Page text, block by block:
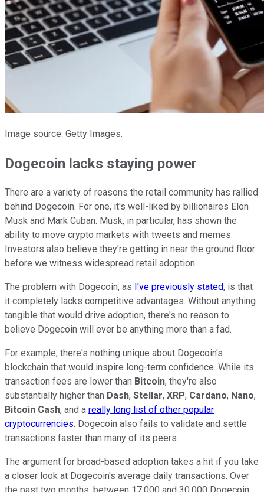
Image source: Getty Images.
Dogecoin lacks staying power
There are a variety of reasons the retail community has rallied
behind Dogecoin. For one, it's well-liked by billionaires Elon
Musk and Mark Cuban. Musk, in particular, has shown the
ability to move crypto markets with tweets and memes.
Investors also believe they're getting in near the ground floor
before we witness widespread retail adoption.
The problem with Dogecoin, as I've previously stated, is that
it completely lacks competitive advantages. Without anything
tangible that would drive adoption, there's no reason to
believe Dogecoin will ever be anything more than a fad.
For example, there's nothing unique about Dogecoin's
blockchain that would inspire long-term confidence. While its
transaction fees are lower than Bitcoin, they're also
substantially higher than Dash, Stellar, XRP, Cardano, Nano,
Bitcoin Cash, and a really long list of other popular
cryptocurrencies. Dogecoin also fails to validate and settle
transactions faster than many of its peers.
The argument for broad-based adoption takes a hit if you take
a closer look at Dogecoin's average daily transactions. Over